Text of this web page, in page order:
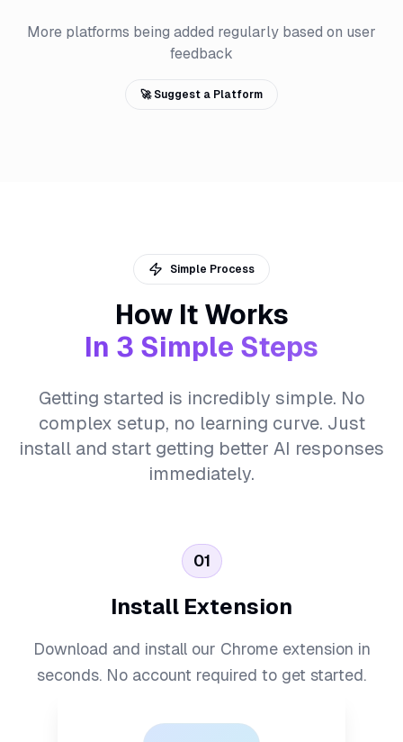
More platforms being added regularly based on user
feedback
🚀 Suggest a Platform
Simple Process
How It Works
In 3 Simple Steps
Getting started is incredibly simple. No
complex setup, no learning curve. Just
install and start getting better AI responses
immediately.
01
Install Extension
Download and install our Chrome extension in
seconds. No account required to get started.